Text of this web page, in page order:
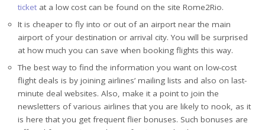
ticket at a low cost can be found on the site Rome2Rio.
It is cheaper to fly into or out of an airport near the main
airport of your destination or arrival city. You will be surprised
at how much you can save when booking flights this way.
The best way to find the information you want on low-cost
flight deals is by joining airlines’ mailing lists and also on last-
minute deal websites. Also, make it a point to join the
newsletters of various airlines that you are likely to nook, as it
is here that you get frequent flier bonuses. Such bonuses are